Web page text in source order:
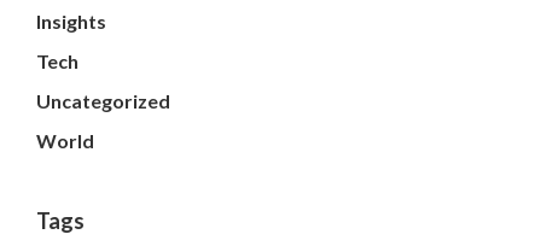
Insights
Tech
Uncategorized
World
Tags